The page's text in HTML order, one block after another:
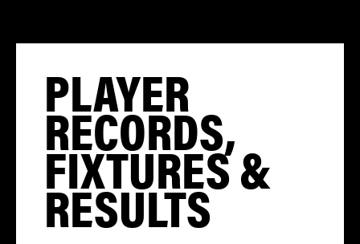
PLAYER
RECORDS,
FIXTURES &
RESULTS